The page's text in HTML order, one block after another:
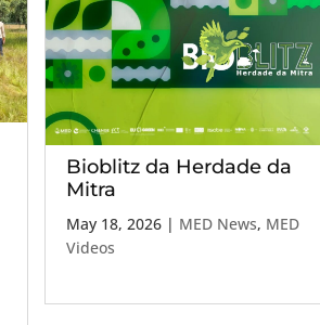
Bioblitz da Herdade da
Mitra
May 18, 2026| MED News, MED
Videos